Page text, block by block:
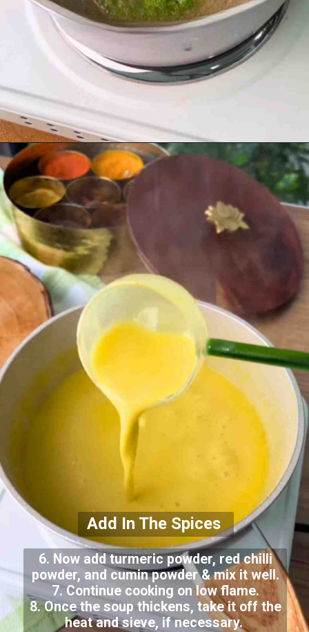
Add In The Spices
6. Now add turmeric powder, red chilli
powder, and cumin powder & mix it well.
7. Continue cooking on low flame.
8. Once the soup thickens, take it off the
heat and sieve, if necessary.